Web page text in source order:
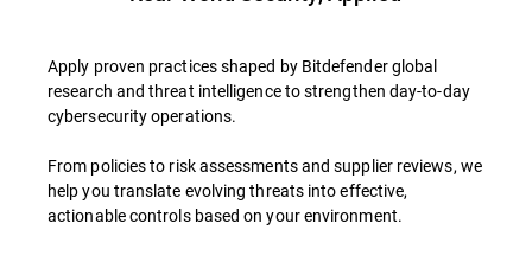
Apply proven practices shaped by Bitdefender global
research and threat intelligence to strengthen day-to-day
cybersecurity operations.
From policies to risk assessments and supplier reviews, we
help you translate evolving threats into effective,
actionable controls based on your environment.